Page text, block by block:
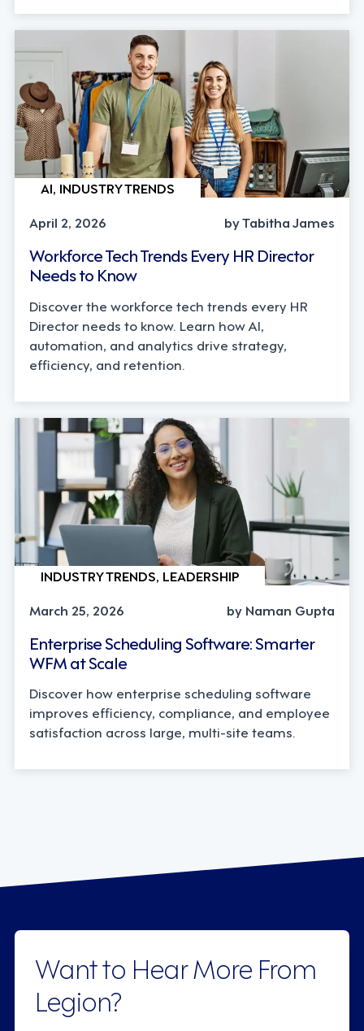
AI, INDUSTRY TRENDS
April 2, 2026
by Tabitha James
Workforce Tech Trends Every HR Director
Needs to Know
Discover the workforce tech trends every HR
Director needs to know. Learn how AI,
automation, and analytics drive strategy,
efficiency, and retention.
INDUSTRY TRENDS, LEADERSHIP
March 25, 2026
by Naman Gupta
Enterprise Scheduling Software: Smarter
WFM at Scale
Discover how enterprise scheduling software
improves efficiency, compliance, and employee
satisfaction across large, multi-site teams.
Want to Hear More From
Legion?